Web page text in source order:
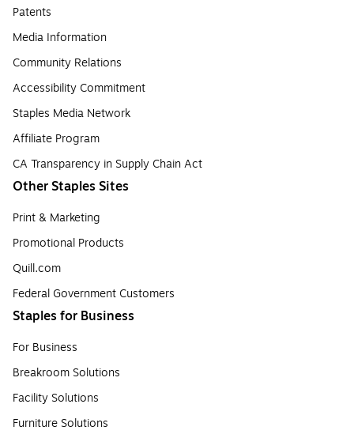
Patents
Media Information
Community Relations
Accessibility Commitment
Staples Media Network
Affiliate Program
CA Transparency in Supply Chain Act
Other Staples Sites
Print & Marketing
Promotional Products
Quill.com
Federal Government Customers
Staples for Business
For Business
Breakroom Solutions
Facility Solutions
Furniture Solutions